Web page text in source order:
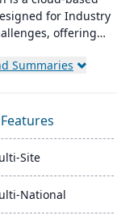
for Industry
offering
integrates
It emphasizes
customer service,
stability​​.
Summaries
Site
National